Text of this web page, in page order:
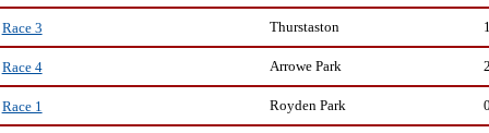
Race 3 Thurstaston
Race 4 Arrowe Park
Race 1 Royden Park